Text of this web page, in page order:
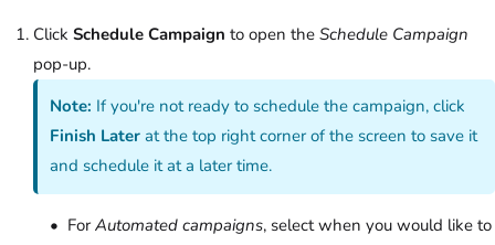
Click Schedule Campaign to open the Schedule Campaign
pop-up.
Note: If you're not ready to schedule the campaign, click
Finish Later at the top right corner of the screen to save it
and schedule it at a later time.
For Automated campaigns, select when you would like to